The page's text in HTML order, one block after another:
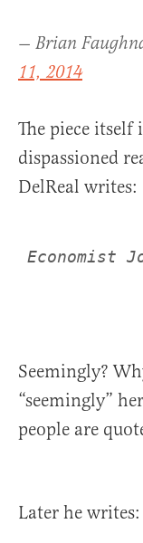
— Brian
11, 2014
The piece
dispassioned
DelReal writes:
Seemingly?
“seemingly”
people are
Later he writes: